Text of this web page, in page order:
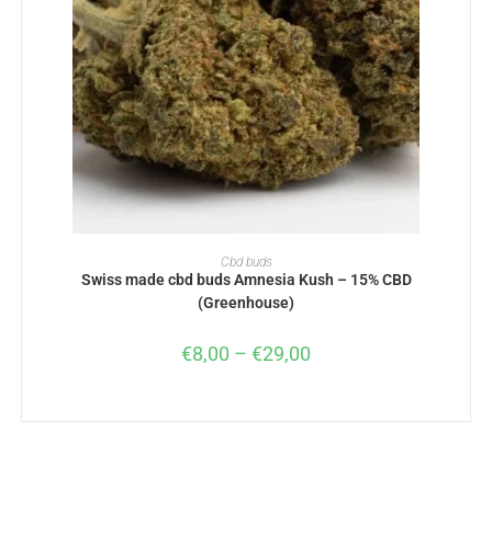
SELECT OPTIONS
Cbd buds
Swiss made cbd buds Amnesia Kush – 15% CBD
(Greenhouse)
€8,00 – €29,00